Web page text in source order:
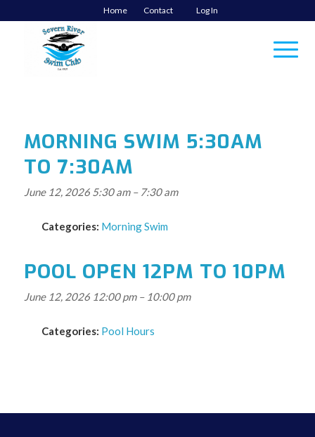
Home Contact Log In
MORNING SWIM 5:30AM
TO 7:30AM
June 12, 2026 5:30 am– 7:30 am
Categories: Morning Swim
POOL OPEN 12PM TO 10PM
June 12, 2026 12:00 pm– 10:00 pm
Categories: Pool Hours